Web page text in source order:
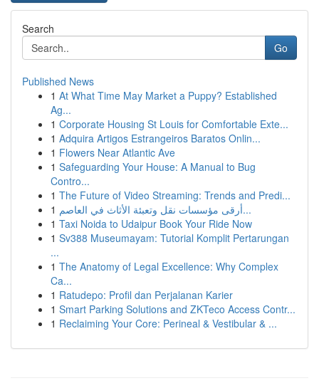
Search
Go
Published News
1 At What Time May Market a Puppy? Established
Ag...
1 Corporate Housing St Louis for Comfortable Exte...
1 Adquira Artigos Estrangeiros Baratos Onlin...
1 Flowers Near Atlantic Ave
1 Safeguarding Your House: A Manual to Bug
Contro...
1 The Future of Video Streaming: Trends and Predi...
1
أرقى مؤسسات نقل وتعبئة الأثاث في العاصم...
1 Taxi Noida to Udaipur Book Your Ride Now
1 Sv388 Museumayam: Tutorial Komplit Pertarungan
...
1 The Anatomy of Legal Excellence: Why Complex
Ca...
1 Ratudepo: Profil dan Perjalanan Karier
1 Smart Parking Solutions and ZKTeco Access Contr...
1 Reclaiming Your Core: Perineal & Vestibular & ...